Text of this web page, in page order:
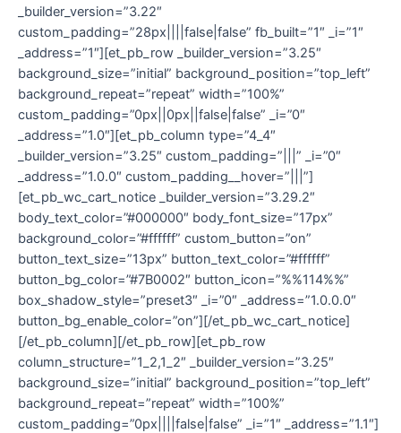
_builder_version=”3.22″
custom_padding=”28px||||false|false” fb_built=”1″ _i=”1″
_address=”1″][et_pb_row _builder_version=”3.25″
background_size=”initial” background_position=”top_left”
background_repeat=”repeat” width=”100%”
custom_padding=”0px||0px||false|false” _i=”0″
_address=”1.0″][et_pb_column type=”4_4″
_builder_version=”3.25″ custom_padding=”|||” _i=”0″
_address=”1.0.0″ custom_padding__hover=”|||”]
[et_pb_wc_cart_notice _builder_version=”3.29.2″
body_text_color=”#000000″ body_font_size=”17px”
background_color=”#ffffff” custom_button=”on”
button_text_size=”13px” button_text_color=”#ffffff”
button_bg_color=”#7B0002″ button_icon=”%%114%%”
box_shadow_style=”preset3″ _i=”0″ _address=”1.0.0.0″
button_bg_enable_color=”on”][/et_pb_wc_cart_notice]
[/et_pb_column][/et_pb_row][et_pb_row
column_structure=”1_2,1_2″ _builder_version=”3.25″
background_size=”initial” background_position=”top_left”
background_repeat=”repeat” width=”100%”
custom_padding=”0px||||false|false” _i=”1″ _address=”1.1″]